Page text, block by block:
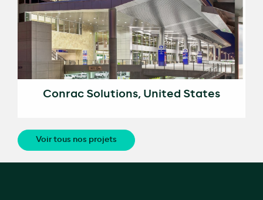
Conrac Solutions, United States
Voir tous nos projets